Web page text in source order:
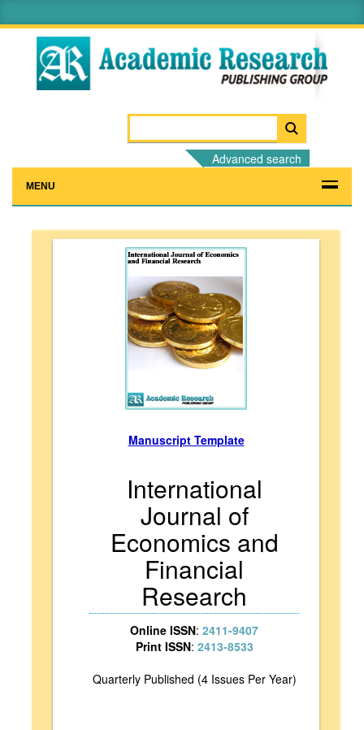
Advanced search
MENU
Manuscript Template
International
Journal of
Economics and
Financial
Research
Online ISSN: 2411-9407
Print ISSN: 2413-8533
Quarterly Published (4 Issues Per Year)